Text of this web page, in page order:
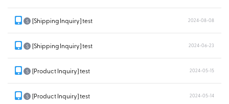
S [Shipping Inquiry] test 2024-08-08
S [Shipping Inquiry] test 2024-06-23
S [Product Inquiry] test 2024-05-15
S [Product Inquiry] test 2024-05-14